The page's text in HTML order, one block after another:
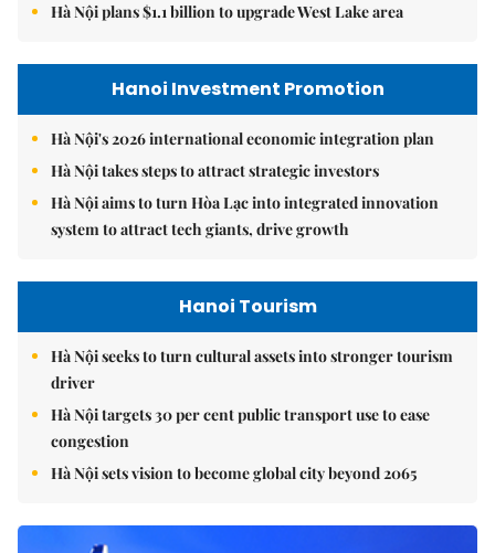
Hà Nội plans $1.1 billion to upgrade West Lake area
Hanoi Investment Promotion
Hà Nội's 2026 international economic integration plan
Hà Nội takes steps to attract strategic investors
Hà Nội aims to turn Hòa Lạc into integrated innovation
system to attract tech giants, drive growth
Hanoi Tourism
Hà Nội seeks to turn cultural assets into stronger tourism
driver
Hà Nội targets 30 per cent public transport use to ease
congestion
Hà Nội sets vision to become global city beyond 2065